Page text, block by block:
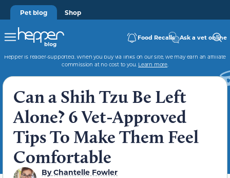
Pet blog Shop
Food Recalls Ask a vet online
Hepper is reader-supported. When you buy via links on our site, we may earn an affiliate
commission at no cost to you. Learn more.
Can a Shih Tzu Be Left
Alone? 6 Vet-Approved
Tips To Make Them Feel
Comfortable
ByChantelle Fowler